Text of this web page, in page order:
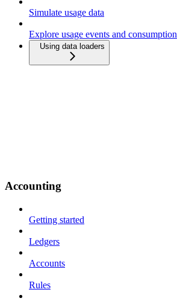
Simulate usage data
Explore usage events and consumption
Using data loaders
Accounting
Getting started
Ledgers
Accounts
Rules